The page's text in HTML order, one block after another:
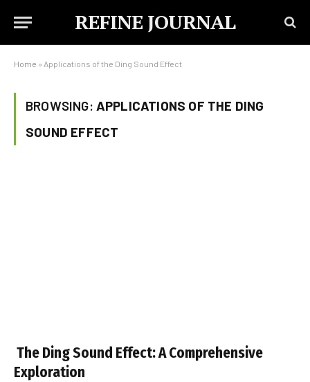
REFINE JOURNAL
Home » Applications of the Ding Sound Effect
BROWSING: APPLICATIONS OF THE DING
SOUND EFFECT
The Ding Sound Effect: A Comprehensive
Exploration